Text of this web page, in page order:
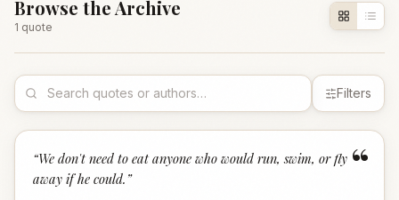
Browse the Archive
1 quote
Filters
“
“We don't need to eat anyone who would run, swim, or fly
away if he could. ”